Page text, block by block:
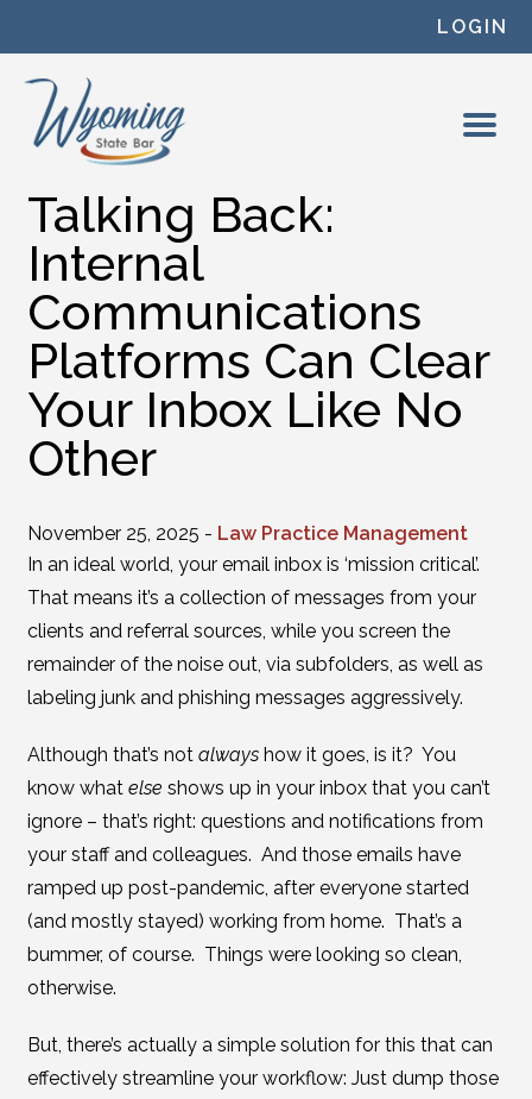
LOGIN
Talking Back:
Internal
Communications
Platforms Can Clear
Your Inbox Like No
Other
November 25, 2025 - Law Practice Management
In an ideal world, your email inbox is ‘mission critical’.
That means it’s a collection of messages from your
clients and referral sources, while you screen the
remainder of the noise out, via subfolders, as well as
labeling junk and phishing messages aggressively.
Although that’s not alwayshow it goes, is it? You
know what else shows up in your inbox that you can’t
ignore – that’s right: questions and notifications from
your staff and colleagues. And those emails have
ramped up post-pandemic, after everyone started
(and mostly stayed) working from home. That’s a
bummer, of course. Things were looking so clean,
otherwise.
But, there’s actually a simple solution for this that can
effectively streamline your workflow: Just dump those